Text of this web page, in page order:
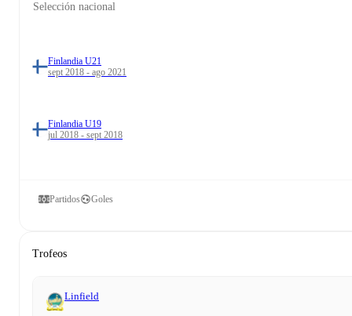
Selección nacional
Finlandia U21
sept 2018 - ago 2021
Finlandia U19
jul 2018 - sept 2018
Partidos Goles
Trofeos
Linfield